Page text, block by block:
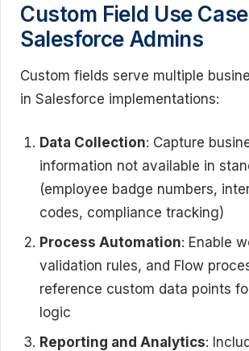
Custom Field Use
Salesforce Admins
Custom fields serve multiple
in Salesforce implementations:
Data Collection: Capture
information not available in
(employee badge numbers,
codes, compliance tracking)
Process Automation: Enable
validation rules, and Flow
reference custom data points
logic
Reporting and Analytics: